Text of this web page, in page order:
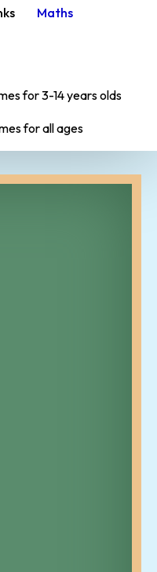
Maths
for 3-14 years olds
for all ages